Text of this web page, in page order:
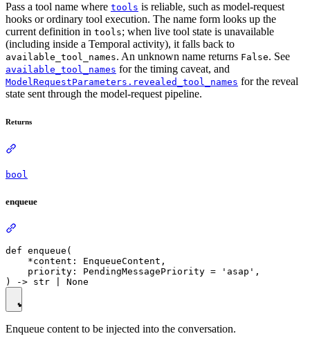
Pass a tool name where tools is reliable, such as model-request
hooks or ordinary tool execution. The name form looks up the
current definition in tools; when live tool state is unavailable
(including inside a Temporal activity), it falls back to
available_tool_names. An unknown name returns False. See
available_tool_names for the timing caveat, and
ModelRequestParameters.revealed_tool_names for the reveal
state sent through the model-request pipeline.
Returns
bool
enqueue
def enqueue(
    *content: EnqueueContent,
    priority: PendingMessagePriority = 'asap',
Enqueue content to be injected into the conversation.